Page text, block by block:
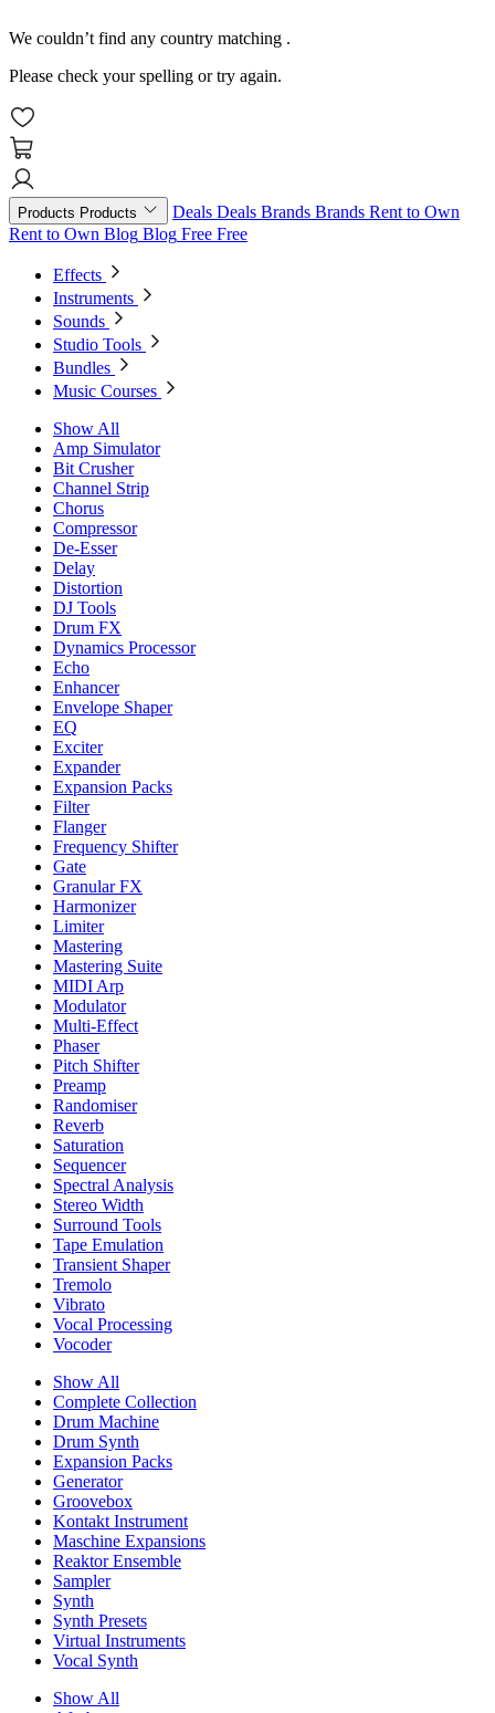
We couldn’t find any country matching .
Please check your spelling or try again.
Products Products Deals Deals Brands Brands Rent to Own
Rent to Own Blog Blog Free Free
Effects
Instruments
Sounds
Studio Tools
Bundles
Music Courses
Show All
Amp Simulator
Bit Crusher
Channel Strip
Chorus
Compressor
De-Esser
Delay
Distortion
DJ Tools
Drum FX
Dynamics Processor
Echo
Enhancer
Envelope Shaper
EQ
Exciter
Expander
Expansion Packs
Filter
Flanger
Frequency Shifter
Gate
Granular FX
Harmonizer
Limiter
Mastering
Mastering Suite
MIDI Arp
Modulator
Multi-Effect
Phaser
Pitch Shifter
Preamp
Randomiser
Reverb
Saturation
Sequencer
Spectral Analysis
Stereo Width
Surround Tools
Tape Emulation
Transient Shaper
Tremolo
Vibrato
Vocal Processing
Vocoder
Show All
Complete Collection
Drum Machine
Drum Synth
Expansion Packs
Generator
Groovebox
Kontakt Instrument
Maschine Expansions
Reaktor Ensemble
Sampler
Synth
Synth Presets
Virtual Instruments
Vocal Synth
Show All